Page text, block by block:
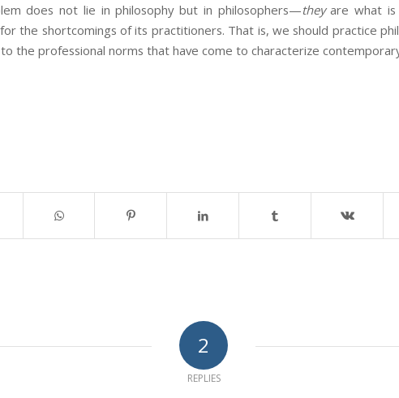
does not lie in philosophy but in philosophers—theyare what is
the shortcomings of its practitioners. That is, we should practice
the professional norms that have come to characterize
2
REPLIES